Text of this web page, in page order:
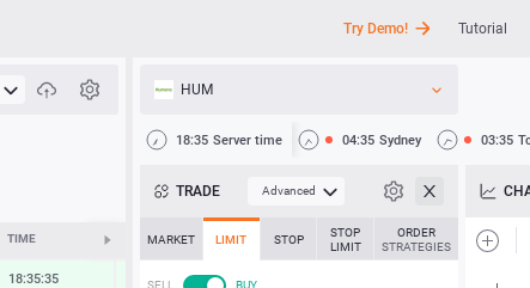
Try Demo! Tutorial
TIME CHANGE
18:35:35 0.35 %
HUM
18:35 Server time 04:35 Sydney 03:35
TRADE Advanced
MARKET LIMIT STOP
STOP
LIMIT
ORDER
STRATEGIES
SELL
BUY